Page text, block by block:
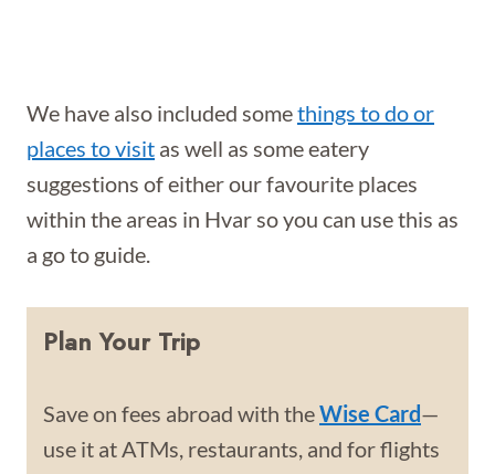
We have also included somethings to do or
places to visit as well as some eatery
suggestions of either our favourite places
within the areas in Hvar so you can use this as
a go to guide.
Plan Your Trip
Save on fees abroad with theWise Card—
use it at ATMs, restaurants, and for flights